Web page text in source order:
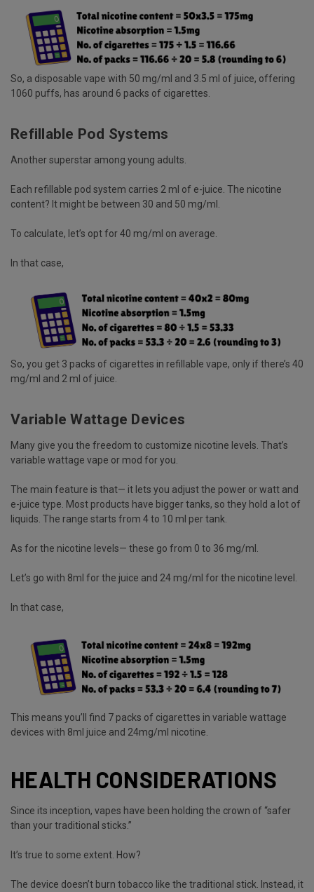
So, a disposable vape with 50 mg/ml and 3.5 ml of juice, offering
1060 puffs, has around 6 packs of cigarettes.
Refillable Pod Systems
Another superstar among young adults.
Each refillable pod system carries 2 ml of e-juice. The nicotine
content? It might be between 30 and 50 mg/ml.
To calculate, let’s opt for 40 mg/ml on average.
In that case,
So, you get 3 packs of cigarettes in refillable vape, only if there’s 40
mg/ml and 2 ml of juice.
Variable Wattage Devices
Many give you the freedom to customize nicotine levels. That’s
variable wattage vape or mod for you.
The main feature is that— it lets you adjust the power or watt and
e-juice type. Most products have bigger tanks, so they hold a lot of
liquids. The range starts from 4 to 10 ml per tank.
As for the nicotine levels— these go from 0 to 36 mg/ml.
Let’s go with 8ml for the juice and 24 mg/ml for the nicotine level.
In that case,
This means you’ll find 7 packs of cigarettes in variable wattage
devices with 8ml juice and 24mg/ml nicotine.
HEALTH CONSIDERATIONS
Since its inception, vapes have been holding the crown of “safer
than your traditional sticks.”
It’s true to some extent. How?
The device doesn’t burn tobacco like the traditional stick. Instead, it